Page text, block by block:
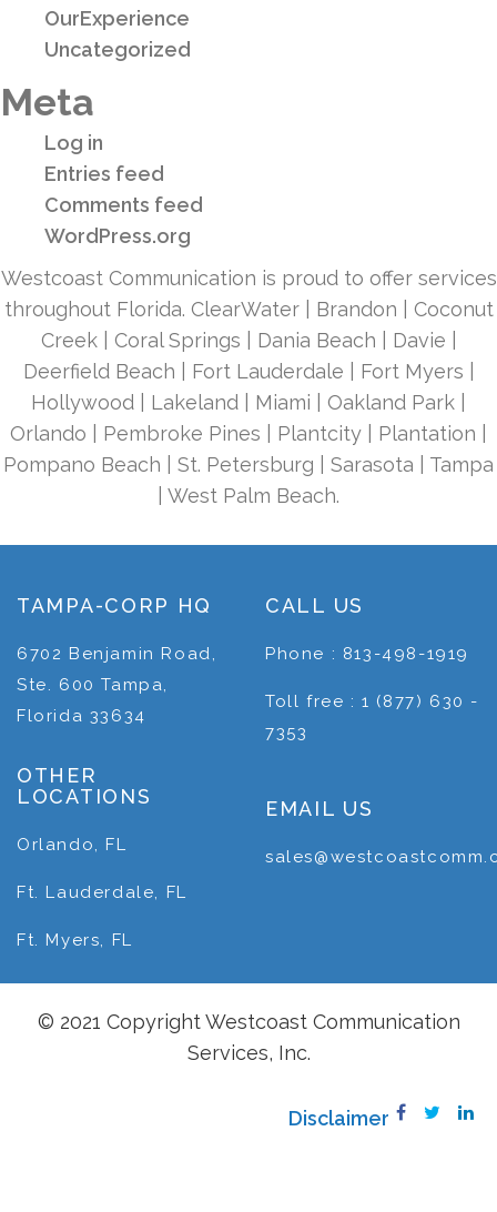
OurExperience
Uncategorized
Meta
Log in
Entries feed
Comments feed
WordPress.org
Westcoast Communication is proud to offer services
throughout Florida. ClearWater | Brandon | Coconut
Creek | Coral Springs | Dania Beach | Davie |
Deerfield Beach | Fort Lauderdale | Fort Myers |
Hollywood | Lakeland | Miami | Oakland Park |
Orlando | Pembroke Pines | Plantcity | Plantation |
Pompano Beach | St. Petersburg | Sarasota | Tampa
| West Palm Beach.
TAMPA-CORP HQ
6702 Benjamin Road,
Ste. 600 Tampa,
Florida 33634
OTHER
LOCATIONS
Orlando, FL
Ft. Lauderdale, FL
Ft. Myers, FL
CALL US
Phone : 813-498-1919
Toll free : 1 (877) 630 -
7353
EMAIL US
© 2021 Copyright Westcoast Communication
Services, Inc.
Disclaimer